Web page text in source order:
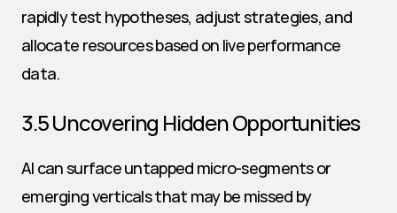
rapidly test hypotheses, adjust strategies, and
allocate resources based on live performance
data.
3.5 Uncovering Hidden Opportunities
AI can surface untapped micro-segments or
emerging verticals that may be missed by